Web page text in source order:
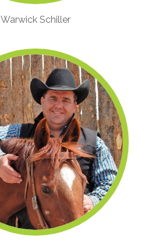
Warwick Schiller